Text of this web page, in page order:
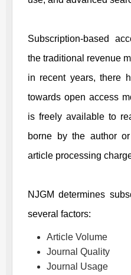
Subscription-based
the traditional revenue
in recent years, there
towards open access
is freely available to
borne by the author
article processing
NJGM determines
several factors:
Article Volume
Journal Quality
Journal Usage